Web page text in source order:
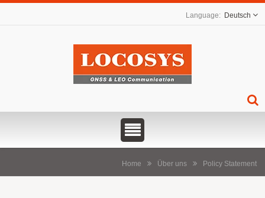
Deutsch
Home Über uns Policy Statement